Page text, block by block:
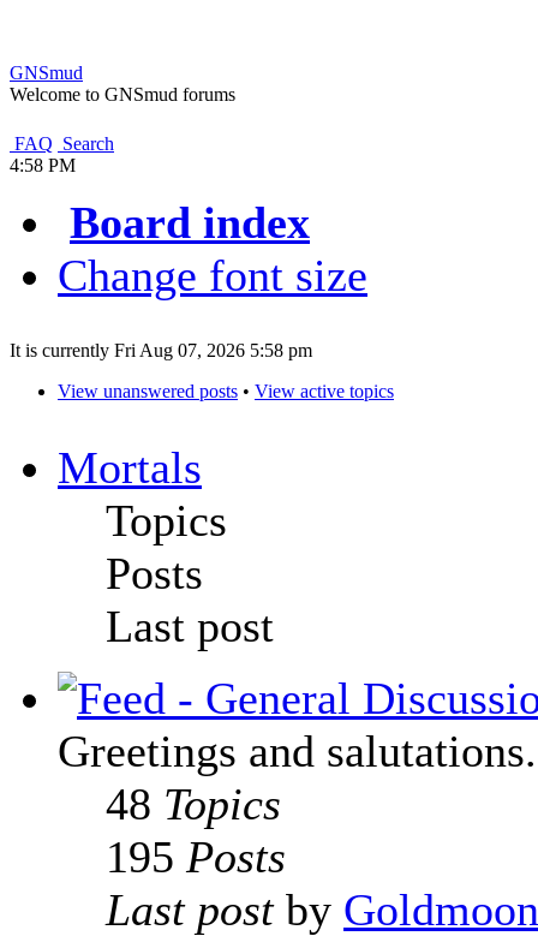
GNSmud
Welcome to GNSmud forums
FAQ Search
4:58 PM
Board index
Change font size
It is currently Fri Aug 07, 2026 5:58 pm
View unanswered posts • View active topics
Mortals
Topics
Posts
Last post
Greetings and
48 Topics
195 Posts
Last postby Goldmoon